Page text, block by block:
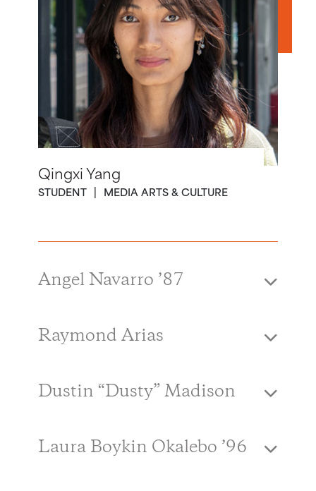
Qingxi Yang
STUDENT MEDIA ARTS & CULTURE
Angel Navarro ’87
Raymond Arias
Dustin “Dusty” Madison
Laura Boykin Okalebo ’96